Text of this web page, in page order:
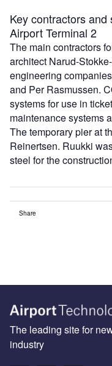
Key contractors
Airport Terminal 2
The main contractors
architect Narud-
engineering
and Per Rasmussen.
systems for use in
maintenance systems
The temporary pier at
Reinertsen. Ruukki
steel for the
Share
The leading site for
industry